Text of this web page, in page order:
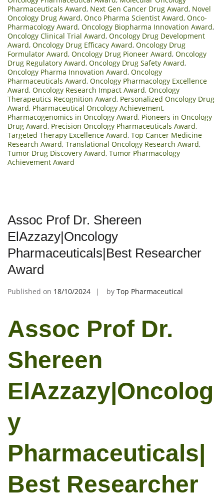
Pharmaceuticals Award, Next Gen Cancer Drug Award, Novel
Oncology Drug Award, Onco Pharma Scientist Award, Onco-
Pharmacology Award, Oncology Biopharma Innovation Award,
Oncology Clinical Trial Award, Oncology Drug Development
Award, Oncology Drug Efficacy Award, Oncology Drug
Formulator Award, Oncology Drug Pioneer Award, Oncology
Drug Regulatory Award, Oncology Drug Safety Award,
Oncology Pharma Innovation Award, Oncology
Pharmaceuticals Award, Oncology Pharmacology Excellence
Award, Oncology Research Impact Award, Oncology
Therapeutics Recognition Award, Personalized Oncology Drug
Award, Pharmaceutical Oncology Achievement,
Pharmacogenomics in Oncology Award, Pioneers in Oncology
Drug Award, Precision Oncology Pharmaceuticals Award,
Targeted Therapy Excellence Award, Top Cancer Medicine
Research Award, Translational Oncology Research Award,
Tumor Drug Discovery Award, Tumor Pharmacology
Achievement Award
Assoc Prof Dr. Shereen
ElAzzazy|Oncology
Pharmaceuticals|Best Researcher
Award
Published on 18/10/2024 by Top Pharmaceutical
Assoc Prof Dr.
Shereen
ElAzzazy|Oncolog
y
Pharmaceuticals|
Best Researcher